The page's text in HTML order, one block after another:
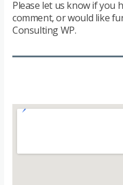
Please let us know if you
comment, or would like
Consulting WP.